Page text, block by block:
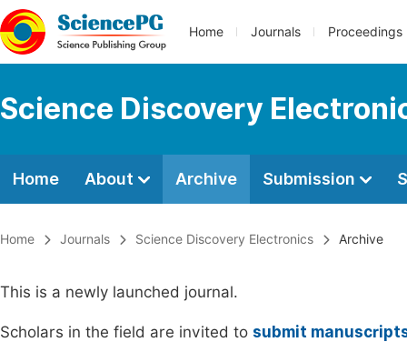
Home Journals Proceedings
Science Discovery
Home About Archive Submission
Home Journals Science Discovery Electronics Archive
This is a newly launched journal.
Scholars in the field are invited to submit